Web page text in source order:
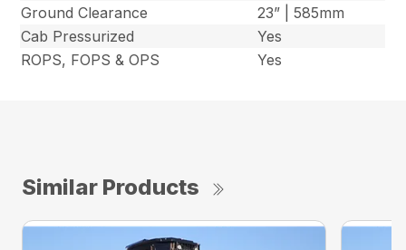
Ground Clearance
23” | 585mm
Cab Pressurized
Yes
ROPS, FOPS & OPS
Yes
Similar Products